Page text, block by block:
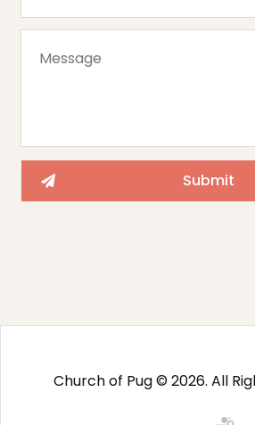
Church of Pug © 2026. All